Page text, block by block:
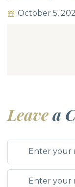
October 5,
Leavea